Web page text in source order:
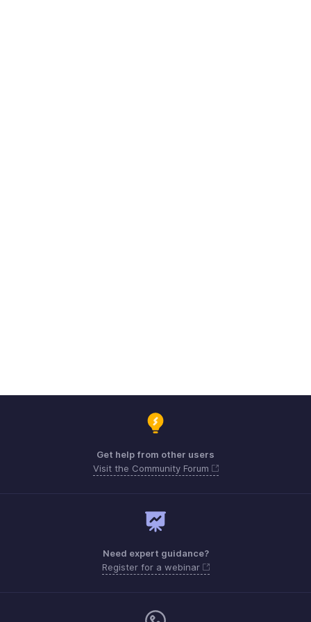
Get help from other users
Visit the Community Forum
Need expert guidance?
Register for a webinar